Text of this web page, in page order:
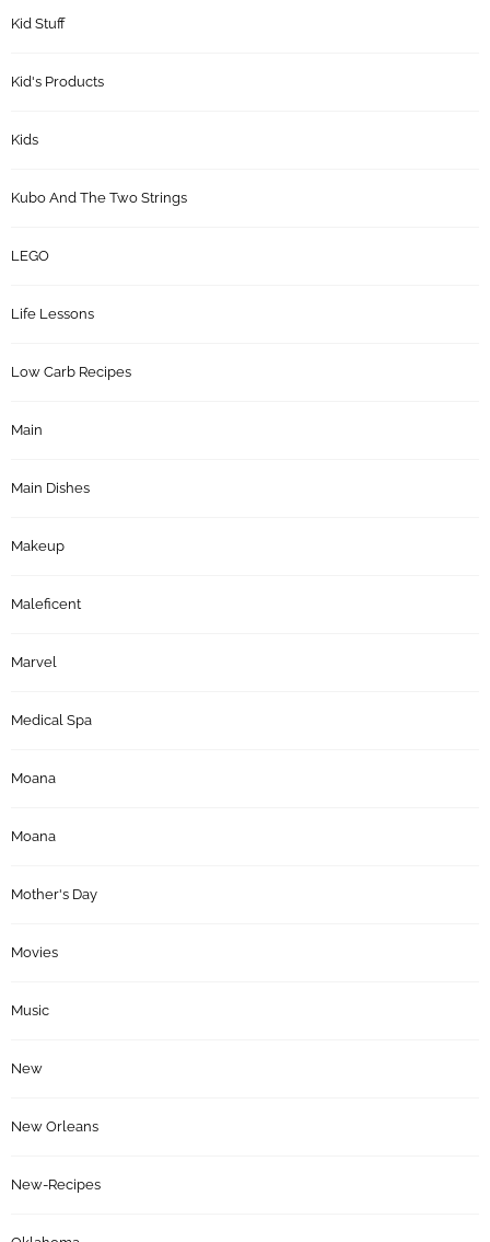
Kid Stuff
Kid's Products
Kids
Kubo And The Two Strings
LEGO
Life Lessons
Low Carb Recipes
Main
Main Dishes
Makeup
Maleficent
Marvel
Medical Spa
Moana
Moana
Mother's Day
Movies
Music
New
New Orleans
New-Recipes